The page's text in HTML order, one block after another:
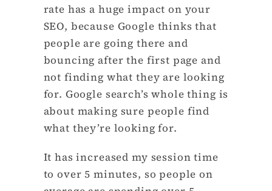
rate has a huge impact on your
SEO, because Google thinks that
people are going there and
bouncing after the first page and
not finding what they are looking
for. Google search’s whole thing is
about making sure people find
what they’re looking for.
It has increased my session time
to over 5 minutes, so people on